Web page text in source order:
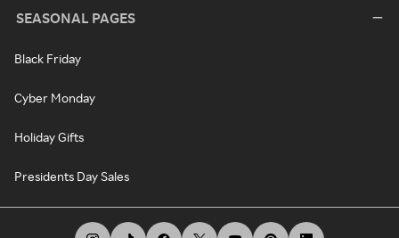
SEASONAL PAGES
Black Friday
Cyber Monday
Holiday Gifts
Presidents Day Sales